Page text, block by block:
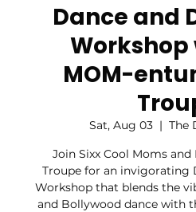
Dance and
MOM-
Sat, Aug 03
  |
The
Join Sixx Cool Moms
Troupe for an invigorating
Workshop that blends the
and Bollywood dance with